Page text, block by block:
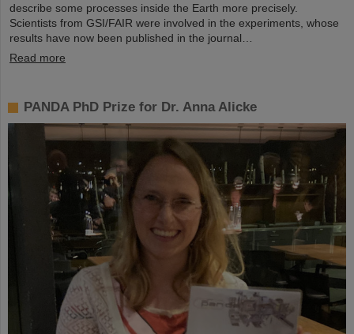
describe some processes inside the Earth more precisely.
Scientists from GSI/FAIR were involved in the experiments, whose
results have now been published in the journal…
Read more
PANDA PhD Prize for Dr. Anna Alicke